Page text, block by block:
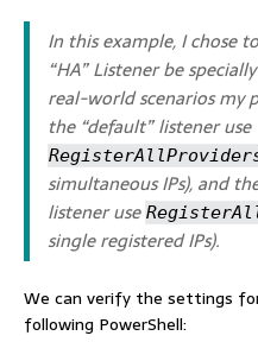
In this example, I chose
“HA” Listener be
real-world scenarios my
the “default” listener use
simultaneous IPs), and
listener use
single registered IPs).
We can verify the settings
following PowerShell: